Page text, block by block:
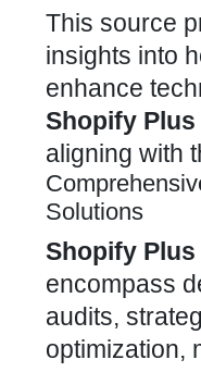
This source
insights into
enhance
Shopify Plus
aligning with
Solutions
Shopify Plus
encompass
audits,
optimization,